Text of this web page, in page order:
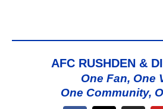
AFC RUSHDEN &
One Fan, One
One Community,